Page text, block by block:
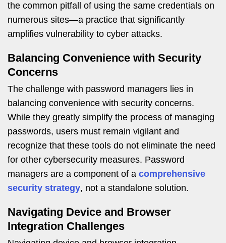
the common pitfall of using the same credentials on
numerous sites—a practice that significantly
amplifies vulnerability to cyber attacks.
Balancing Convenience with Security
Concerns
The challenge with password managers lies in
balancing convenience with security concerns.
While they greatly simplify the process of managing
passwords, users must remain vigilant and
recognize that these tools do not eliminate the need
for other cybersecurity measures. Password
managers are a component of a comprehensive
security strategy, not a standalone solution.
Navigating Device and Browser
Integration Challenges